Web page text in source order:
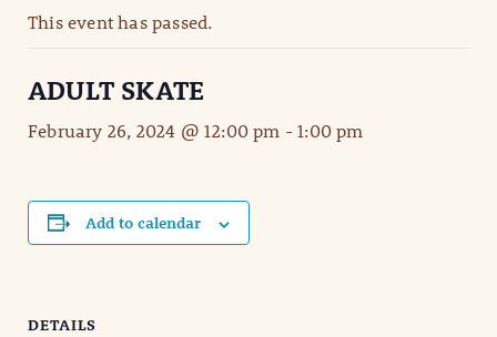
This event has passed.
ADULT SKATE
February 26, 2024 @ 12:00 pm -1:00 pm
Add to calendar
DETAILS